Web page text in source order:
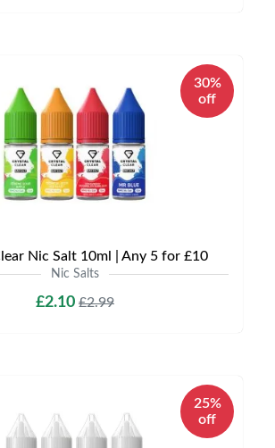
30%
off
Nic Salt 10ml | Any 5 for £10
Nic Salts
£2.10 £2.99
25%
off